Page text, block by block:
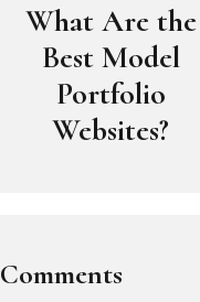
What Are the
Best Model
Portfolio
Websites?
Comments